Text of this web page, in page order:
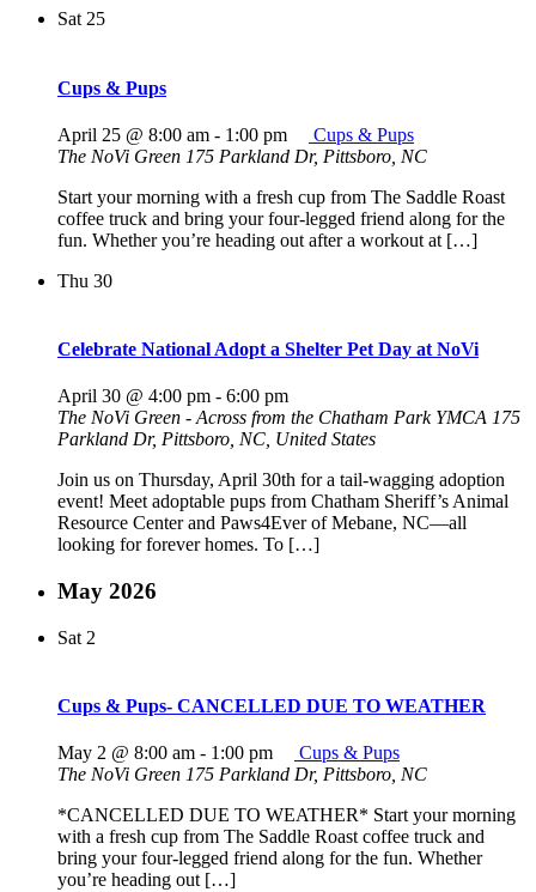
Sat 25
Cups & Pups
April 25 @ 8:00 am - 1:00 pm
Cups & Pups
The NoVi Green 175 Parkland Dr, Pittsboro, NC
Start your morning with a fresh cup from The Saddle Roast
coffee truck and bring your four-legged friend along for the
fun. Whether you’re heading out after a workout at […]
Thu 30
Celebrate National Adopt a Shelter Pet Day at NoVi
April 30 @ 4:00 pm - 6:00 pm
The NoVi Green - Across from the Chatham Park YMCA 175
Parkland Dr, Pittsboro, NC, United States
Join us on Thursday, April 30th for a tail-wagging adoption
event! Meet adoptable pups from Chatham Sheriff’s Animal
Resource Center and Paws4Ever of Mebane, NC—all
looking for forever homes. To […]
May 2026
Sat 2
Cups & Pups- CANCELLED DUE TO WEATHER
May 2 @ 8:00 am - 1:00 pm
Cups & Pups
The NoVi Green 175 Parkland Dr, Pittsboro, NC
*CANCELLED DUE TO WEATHER* Start your morning
with a fresh cup from The Saddle Roast coffee truck and
bring your four-legged friend along for the fun. Whether
you’re heading out […]